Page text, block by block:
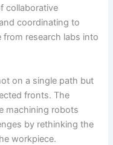
collaborative
coordinating to
research labs into
on a single path but
fronts. The
machining robots
by rethinking the
workpiece.